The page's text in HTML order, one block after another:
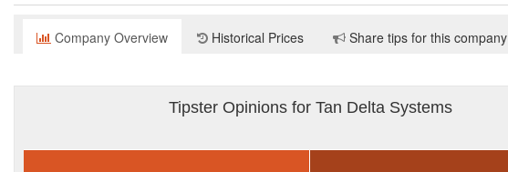
Company Overview Historical Prices Share tips for this company
Tipster Opinions for Tan Delta Systems